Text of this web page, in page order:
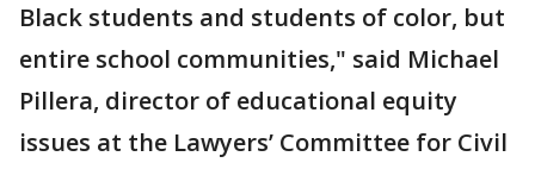
Black students and students of color, but
entire school communities," said Michael
Pillera, director of educational equity
issues at the Lawyers’ Committee for Civil